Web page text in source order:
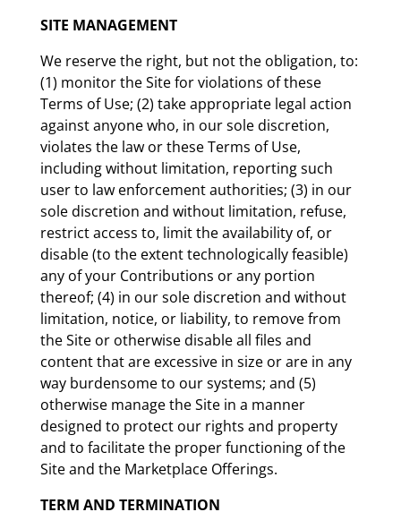
SITE MANAGEMENT
We reserve the right, but not the obligation, to:
(1) monitor the Site for violations of these
Terms of Use; (2) take appropriate legal action
against anyone who, in our sole discretion,
violates the law or these Terms of Use,
including without limitation, reporting such
user to law enforcement authorities; (3) in our
sole discretion and without limitation, refuse,
restrict access to, limit the availability of, or
disable (to the extent technologically feasible)
any of your Contributions or any portion
thereof; (4) in our sole discretion and without
limitation, notice, or liability, to remove from
the Site or otherwise disable all files and
content that are excessive in size or are in any
way burdensome to our systems; and (5)
otherwise manage the Site in a manner
designed to protect our rights and property
and to facilitate the proper functioning of the
Site and the Marketplace Offerings.
TERM AND TERMINATION